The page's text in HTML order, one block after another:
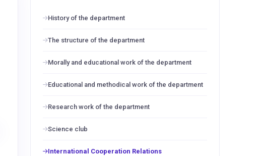
History of the department
The structure of the department
Morally and educational work of the department
Educational and methodical work of the department
Research work of the department
Science club
International Cooperation Relations